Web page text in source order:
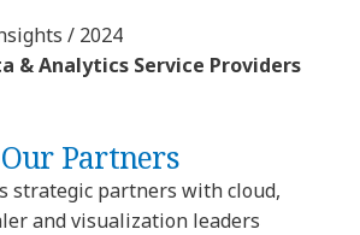
/ 2024
& Analytics Service Providers
Our Partners
strategic partners with cloud,
and visualization leaders